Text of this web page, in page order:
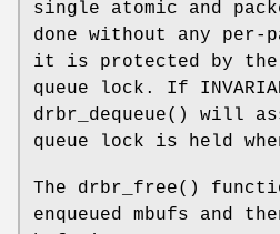
single atomic and
done without any per-
it is protected by
queue lock. If
drbr_dequeue() will
queue lock is held
The drbr_free()
enqueued mbufs and